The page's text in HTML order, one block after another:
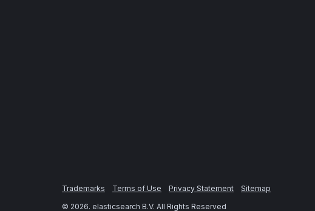
Trademarks Terms of Use Privacy Statement
Sitemap
© 2026. elasticsearch B.V. All Rights Reserved